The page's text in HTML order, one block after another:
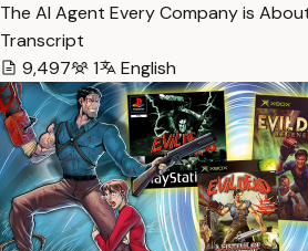
The AI Agent Every Company is
Transcript
9,497
1 English